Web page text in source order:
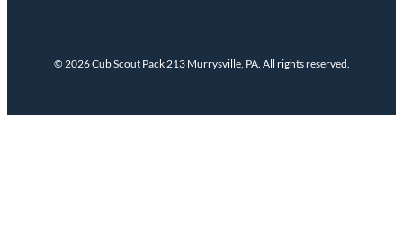
© 2026 Cub Scout Pack 213 Murrysville, PA. All rights reserved.